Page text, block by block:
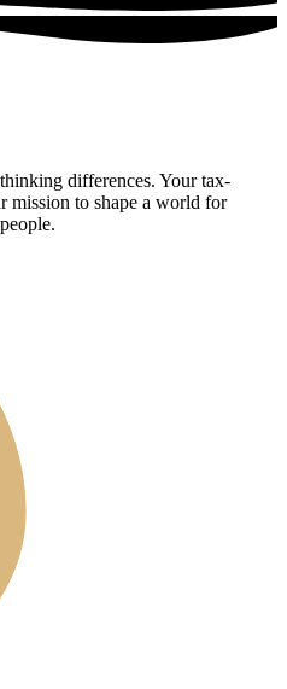
differences. Your tax-
mission to shape a world for